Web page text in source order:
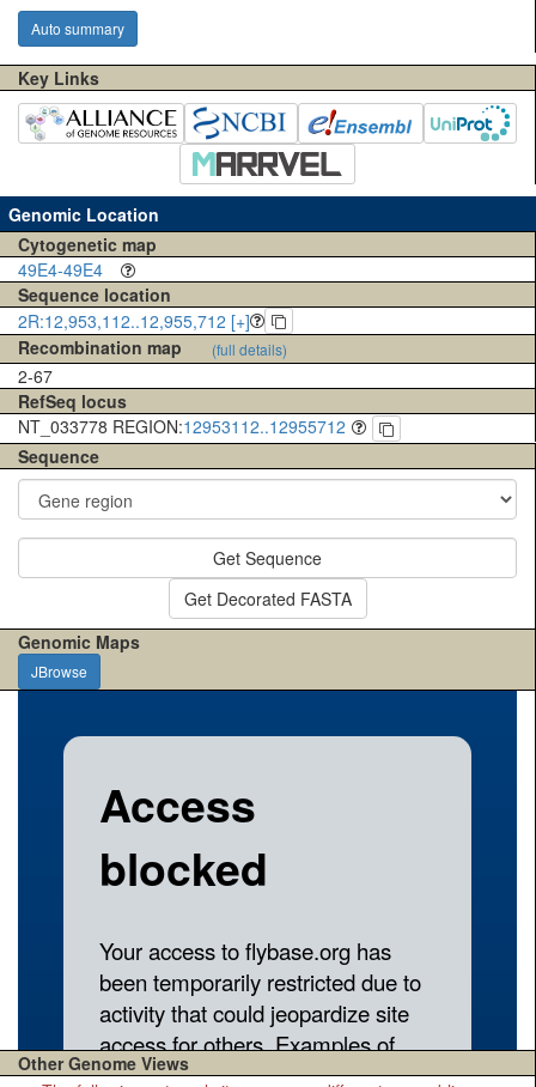
Auto summary
Key Links
Genomic Location
Cytogenetic map
49E4-49E4
Sequence location
2R:12,953,112..12,955,712 [+]
Recombination map
(full details)
2-67
RefSeq locus
NT_033778 REGION:12953112..12955712
Sequence
Get Sequence
Get Decorated FASTA
Genomic Maps
JBrowse
Other Genome Views